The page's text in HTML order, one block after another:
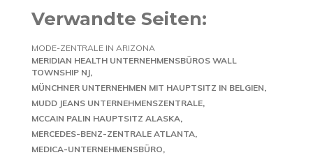
Verwandte Seiten:
MODE-ZENTRALE IN ARIZONA
MERIDIAN HEALTH UNTERNEHMENSBÜROS WALL
TOWNSHIP NJ
MÜNCHNER UNTERNEHMEN MIT HAUPTSITZ IN BELGIEN
MUDD JEANS UNTERNEHMENSZENTRALE
MCCAIN PALIN HAUPTSITZ ALASKA
MERCEDES-BENZ-ZENTRALE ATLANTA
MEDICA-UNTERNEHMENSBÜRO